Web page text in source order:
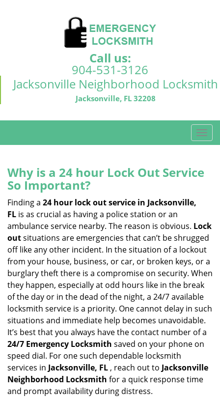
Call us:
904-531-3126
Jacksonville Neighborhood Locksmith
Jacksonville, FL 32208
T
o
l
i
g
a
t
i
o
n
Why is a 24 hour Lock Out Service
So Important?
Finding a 24 hour lock out service in Jacksonville,
FL is as crucial as having a police station or an
ambulance service nearby. The reason is obvious. Lock
outsituations are emergencies that can’t be shrugged
off like any other incident. In the situation of a lockout
from your house, business, or car, or broken keys, or a
burglary theft there is a compromise on security. When
they happen, especially at odd hours like in the break
of the day or in the dead of the night, a 24/7 available
locksmith service is a priority. One cannot delay in such
situations and immediate help becomes unavoidable.
It’s best that you always have the contact number of a
24/7 Emergency Locksmith saved on your phone on
speed dial. For one such dependable locksmith
services in Jacksonville, FL , reach out to Jacksonville
Neighborhood Locksmith for a quick response time
and prompt availability during distress.